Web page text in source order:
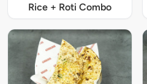
Rice + Roti Combo